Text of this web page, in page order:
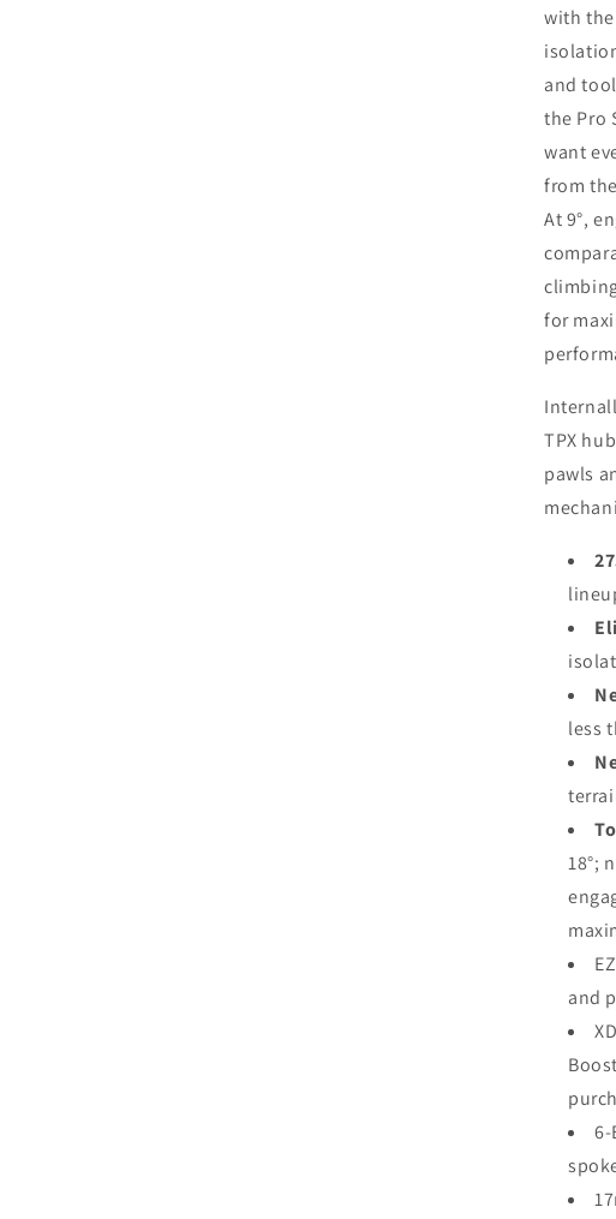
with
and
the Pro
want
from
At 9°,
for
TPX
pawls
less
18°;
and